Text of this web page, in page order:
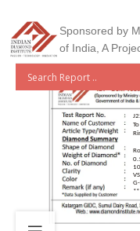
Sponsored by
of India, A
VS